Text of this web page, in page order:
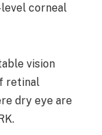
corneal
vision
retinal
dry eye are